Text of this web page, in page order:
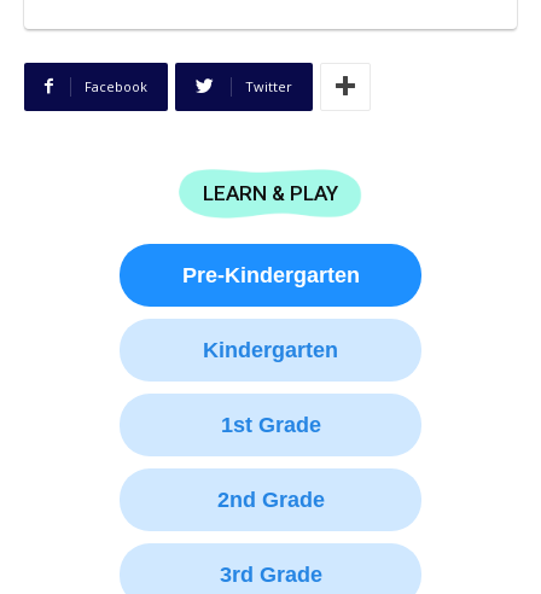
Facebook Twitter
LEARN & PLAY
Pre-Kindergarten
Kindergarten
1st Grade
2nd Grade
3rd Grade